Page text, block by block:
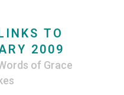
TO
2009
of Grace